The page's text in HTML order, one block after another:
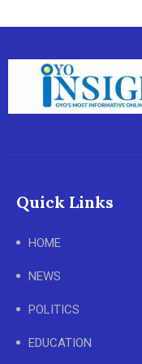
Quick Links
HOME
NEWS
POLITICS
EDUCATION